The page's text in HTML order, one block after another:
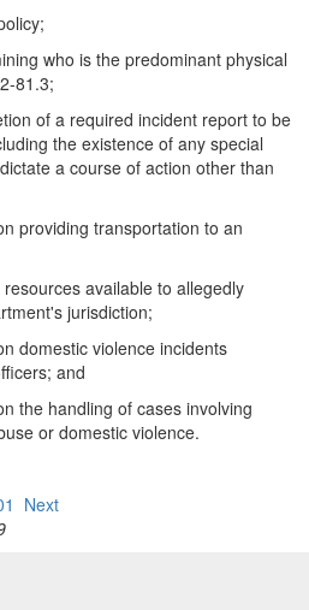
who is the predominant physical
81.3;
of a required incident report to be
the existence of any special
a course of action other than
providing transportation to an
available to allegedly
jurisdiction;
domestic violence incidents
and
the handling of cases involving
or domestic violence.
Next